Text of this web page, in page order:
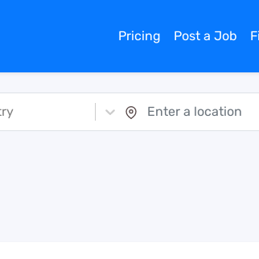
Pricing Post a Job